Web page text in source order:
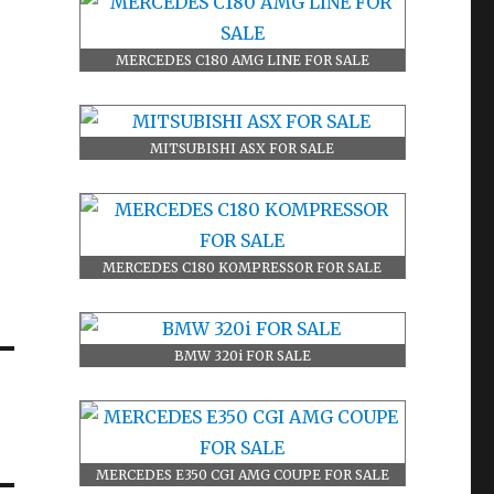
MERCEDES C180 AMG LINE FOR SALE
MITSUBISHI ASX FOR SALE
MERCEDES C180 KOMPRESSOR FOR SALE
BMW 320i FOR SALE
MERCEDES E350 CGI AMG COUPE FOR SALE